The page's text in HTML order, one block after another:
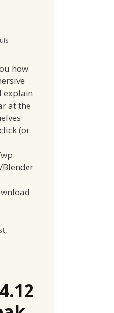
how
explain
at the
(or
,